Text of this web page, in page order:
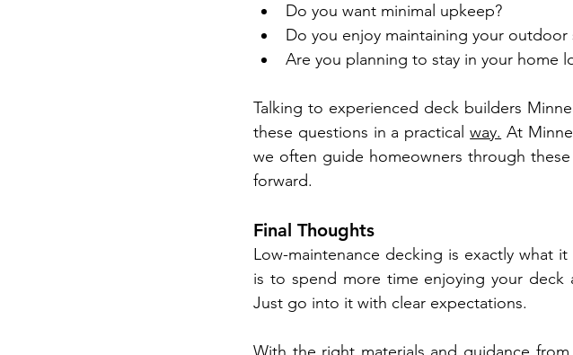
Do you want minimal upkeep?
Do you enjoy maintaining your outdoor
Are you planning to stay in your home
Talking to experienced deck builders
these questions in a practical way. At
we often guide homeowners through
forward.
Final Thoughts
Low-maintenance decking is exactly what it
is to spend more time enjoying your deck
Just go into it with clear expectations.
With the right materials and guidance